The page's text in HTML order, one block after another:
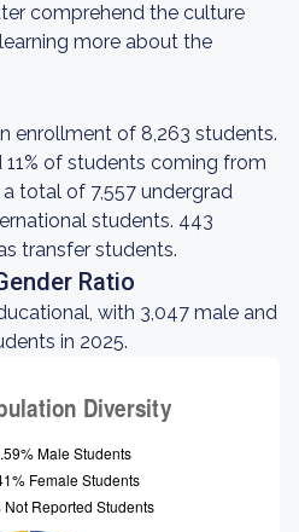
comprehend the culture
more about the
enrollment of 8,263 students.
of students coming from
total of 7,557 undergrad
students. 443
transfer students.
Ratio
with 3,047 male and
in 2025.